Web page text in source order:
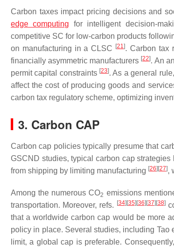
Carbon taxes impact pricing decisions and
edge computing for intelligent decision-
competitive SC for low-carbon products
on manufacturing in a CLSC
[21]. Carbon tax
financially asymmetric manufacturers [22]. An
permit capital constraints [23]. As a general
affect the cost of producing goods and
carbon tax regulatory scheme, optimizing
3. Carbon CAP
Carbon cap policies typically presume that
GSCND studies, typical carbon cap
from shipping by limiting manufacturing [26] [27],
Among the numerous CO2 emissions
transportation. Moreover, refs.
[34] [35] [36] [37] [38]
that a worldwide carbon cap would be more
policy in place. Several studies, including Tao
limit, a global cap is preferable.